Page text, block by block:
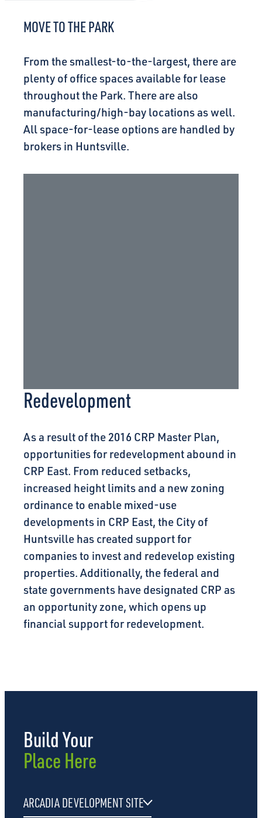
MOVE TO THE PARK
From the smallest-to-the-largest, there are
plenty of office spaces available for lease
throughout the Park. There are also
manufacturing/high-bay locations as well.
All space-for-lease options are handled by
brokers in Huntsville.
Redevelopment
As a result of the 2016 CRP Master Plan,
opportunities for redevelopment abound in
CRP East. From reduced setbacks,
increased height limits and a new zoning
ordinance to enable mixed-use
developments in CRP East, the City of
Huntsville has created support for
companies to invest and redevelop existing
properties. Additionally, the federal and
state governments have designated CRP as
an opportunity zone, which opens up
financial support for redevelopment.
Build Your
Place Here
ARCADIA DEVELOPMENT SITE
CONNECT